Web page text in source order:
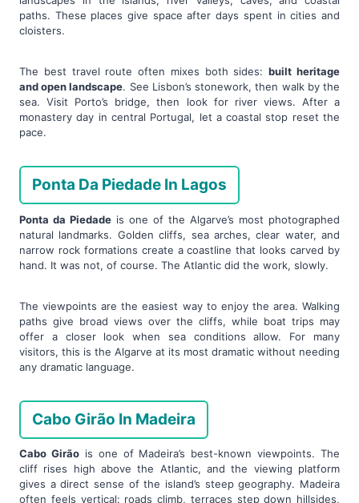
paths. These places give space after days spent in cities and
cloisters.
The best travel route often mixes both sides:built heritage
and open landscape. See Lisbon’s stonework, then walk by the
sea. Visit Porto’s bridge, then look for river views. After a
monastery day in central Portugal, let a coastal stop reset the
pace.
Ponta Da Piedade In Lagos
Ponta da Piedade is one of the Algarve’s most photographed
natural landmarks. Golden cliffs, sea arches, clear water, and
narrow rock formations create a coastline that looks carved by
hand. It was not, of course. The Atlantic did the work, slowly.
The viewpoints are the easiest way to enjoy the area. Walking
paths give broad views over the cliffs, while boat trips may
offer a closer look when sea conditions allow. For many
visitors, this is the Algarve at its most dramatic without needing
any dramatic language.
Cabo Girão In Madeira
Cabo Girãois one of Madeira’s best-known viewpoints. The
cliff rises high above the Atlantic, and the viewing platform
gives a direct sense of the island’s steep geography. Madeira
often feels vertical: roads climb, terraces step down hillsides,